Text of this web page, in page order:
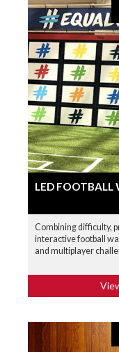
LED FOOTBALL
Combining difficulty,
interactive football
and multiplayer